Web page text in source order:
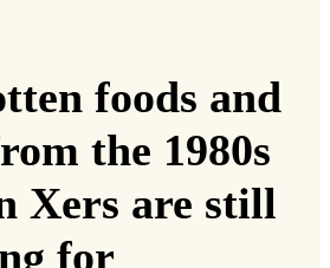
foods and
the 1980s
Xers are still
for